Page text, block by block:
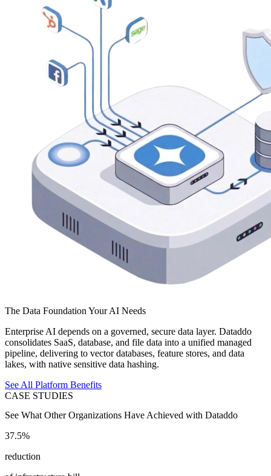
The Data Foundation Your AI Needs
Enterprise AI depends on a governed, secure data layer. Dataddo
consolidates SaaS, database, and file data into a unified managed
pipeline, delivering to vector databases, feature stores, and data
lakes, with native sensitive data hashing.
See All Platform Benefits
CASE STUDIES
See What Other Organizations Have Achieved with Dataddo
37.5%
reduction